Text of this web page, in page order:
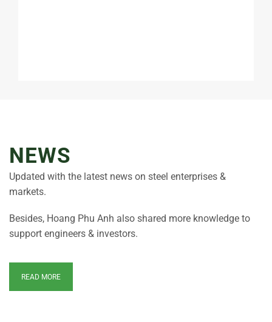
NEWS
Updated with the latest news on steel enterprises &
markets.
Besides, Hoang Phu Anh also shared more knowledge to
support engineers & investors.
READ MORE